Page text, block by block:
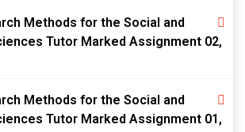
Methods for the Social and
Tutor Marked Assignment 02,
Methods for the Social and
Tutor Marked Assignment 01,